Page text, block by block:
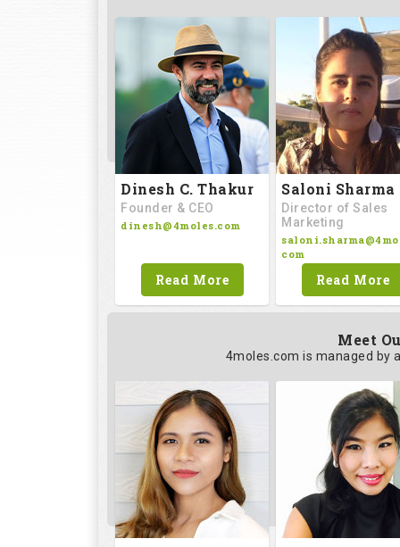
Dinesh C. Thakur
Founder & CEO
dinesh@4moles.com
Read More
Saloni Sharma
Director of Sales
Marketing
com
Read More
Meet
4moles.com is managed by